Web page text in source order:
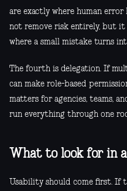
are exactly where human
not remove risk entirely, but it
where a small mistake turns
The fourth is delegation. If
can make role-based
matters for agencies, teams,
run everything through one
What to look for in
Usability should come first. If